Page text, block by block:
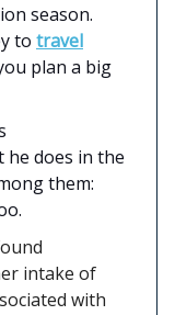
season.
to travel
plan a big
he does in the
them:
intake of
with